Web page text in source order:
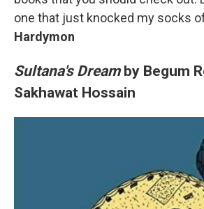
one that just knocked my socks
Hardymon
Sultana's Dreamby Begum
Sakhawat Hossain